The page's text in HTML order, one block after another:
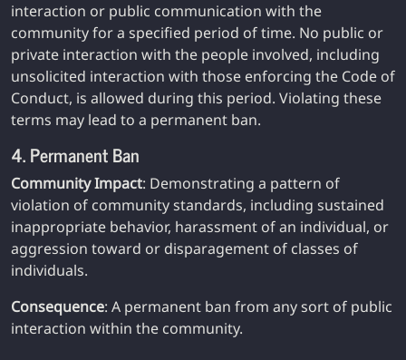
interaction or public communication with the
community for a specified period of time. No public or
private interaction with the people involved, including
unsolicited interaction with those enforcing the Code of
Conduct, is allowed during this period. Violating these
terms may lead to a permanent ban.
4. Permanent Ban
Community Impact: Demonstrating a pattern of
violation of community standards, including sustained
inappropriate behavior, harassment of an individual, or
aggression toward or disparagement of classes of
individuals.
Consequence: A permanent ban from any sort of public
interaction within the community.